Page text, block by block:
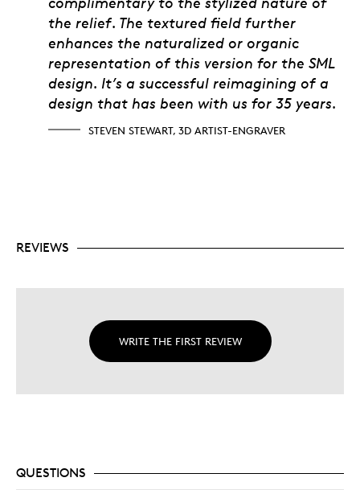
the relief. The textured field further
enhances the naturalized or organic
representation of this version for the SML
design. It’s a successful reimagining of a
design that has been with us for 35 years.
STEVEN STEWART, 3D ARTIST-ENGRAVER
REVIEWS
WRITE THE FIRST REVIEW
QUESTIONS